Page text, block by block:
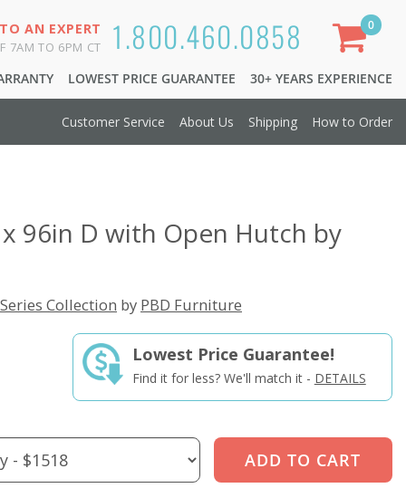
1.800.460.0858
AN EXPERT
7AM TO 6PM CT
LOWEST PRICE GUARANTEE 30+ YEARS EXPERIENCE
0
Customer Service About Us Shipping How to Order
96in D with Open Hutch by
Collection by PBD Furniture
Lowest Price Guarantee!
Find it for less? We'll match it - DETAILS